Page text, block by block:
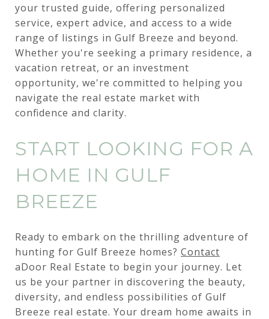
your trusted guide, offering personalized
service, expert advice, and access to a wide
range of listings in Gulf Breeze and beyond.
Whether you're seeking a primary residence, a
vacation retreat, or an investment
opportunity, we're committed to helping you
navigate the real estate market with
confidence and clarity.
START LOOKING FOR A
HOME IN GULF
BREEZE
Ready to embark on the thrilling adventure of
hunting for Gulf Breeze homes? Contact
aDoor Real Estate to begin your journey. Let
us be your partner in discovering the beauty,
diversity, and endless possibilities of Gulf
Breeze real estate. Your dream home awaits in